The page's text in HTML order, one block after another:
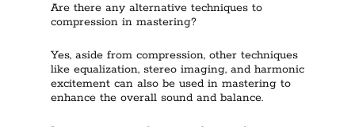
Are there any alternative techniques to
compression in mastering?
Yes, aside from compression, other techniques
like equalization, stereo imaging, and harmonic
excitement can also be used in mastering to
enhance the overall sound and balance.